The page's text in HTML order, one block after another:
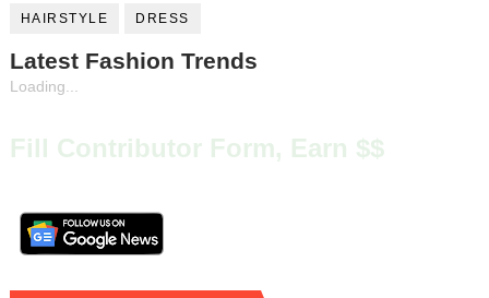
HAIRSTYLE DRESS
Latest Fashion Trends
Loading...
Fill Contributor Form, Earn $$